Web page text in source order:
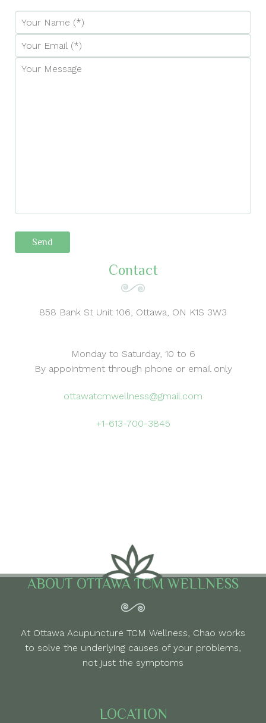
Contact
858 Bank St Unit 106, Ottawa, ON K1S 3W3
Monday to Saturday, 10 to 6
By appointment through phone or email only
ottawatcmwellness@gmail.com
+1-613-700-3845
ABOUT OTTAWA TCM WELLNESS
At Ottawa Acupuncture TCM Wellness, Chao works
to solve the underlying causes of your problems,
not just the symptoms
LOCATION